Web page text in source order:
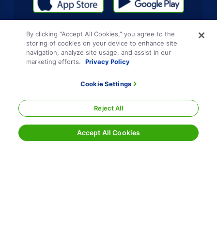
By clicking “Accept All Cookies,” you agree to the
storing of cookies on your device to enhance site
navigation, analyze site usage, and assist in our
marketing efforts.
Privacy Policy
Cookie Settings
Reject All
Accept All Cookies